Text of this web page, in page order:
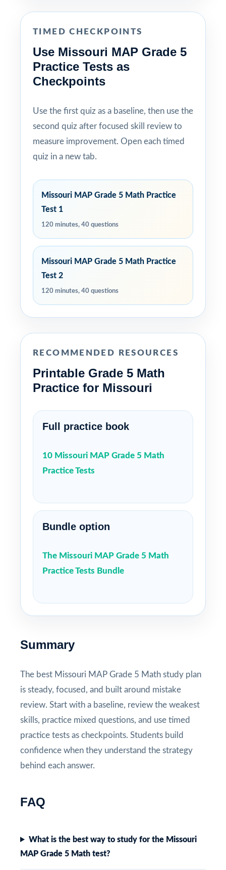
TIMED CHECKPOINTS
Use Missouri MAP Grade 5
Practice Tests as
Checkpoints
Use the first quiz as a baseline, then use the
second quiz after focused skill review to
measure improvement. Open each timed
quiz in a new tab.
Missouri MAP Grade 5 Math Practice
Test 1
120 minutes, 40 questions
Missouri MAP Grade 5 Math Practice
Test 2
120 minutes, 40 questions
RECOMMENDED RESOURCES
Printable Grade 5 Math
Practice for Missouri
Full practice book
10 Missouri MAP Grade 5 Math
Practice Tests
Bundle option
The Missouri MAP Grade 5 Math
Practice Tests Bundle
Summary
The best Missouri MAP Grade 5 Math study plan
is steady, focused, and built around mistake
review. Start with a baseline, review the weakest
skills, practice mixed questions, and use timed
practice tests as checkpoints. Students build
confidence when they understand the strategy
behind each answer.
FAQ
What is the best way to study for the Missouri
MAP Grade 5 Math test?